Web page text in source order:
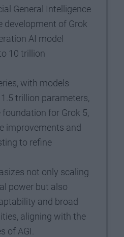
General Intelligence
development of Grok
AI model
10 trillion
with models
trillion parameters,
for Grok 5,
improvements and
to refine
not only scaling
power but also
and broad
aligning with the
of AGI.